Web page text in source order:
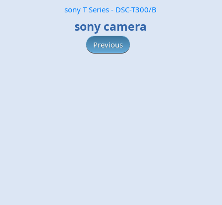
sony T Series - DSC-T300/B
sony camera
Previous